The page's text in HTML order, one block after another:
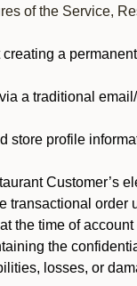
of the Service,
a
a traditional
profile
Customer’s
the time of
the
losses, or